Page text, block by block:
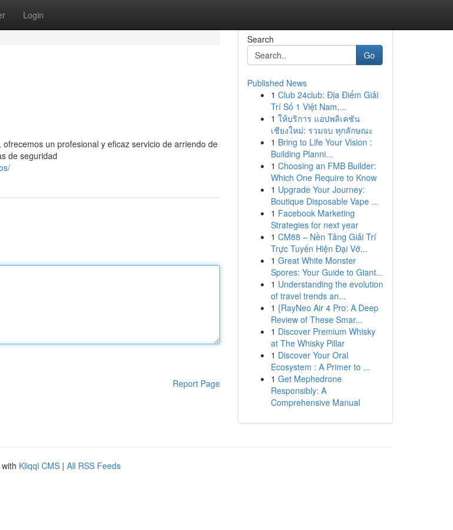
Login
un profesional y eficaz servicio de arriendo de
de seguridad
Report Page
Search
Go
Published News
1 Club 24club: Địa Điểm Giải
Trí Số 1 Việt Nam,...
1 ให้บริการ แอปพลิเคชัน
เชียงใหม่: รวมจบ ทุกลักษณะ
1 Bring to Life Your Vision :
Building Planni...
1 Choosing an FMB Builder:
Which One Require to Know
1 Upgrade Your Journey:
Boutique Disposable Vape ...
1 Facebook Marketing
Strategies for next year
1 CM88 – Nền Tảng Giải Trí
Trực Tuyến Hiện Đại Vớ...
1 Great White Monster
Spores: Your Guide to Giant...
1 Understanding the evolution
of travel trends an...
1 {RayNeo Air 4 Pro: A Deep
Review of These Smar...
1 Discover Premium Whisky
at The Whisky Pillar
1 Discover Your Oral
Ecosystem : A Primer to ...
1 Get Mephedrone
Responsibly: A
Comprehensive Manual
Kliqqi CMS | All RSS Feeds